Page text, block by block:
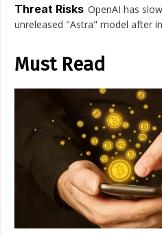
Threat Risks OpenAI has
unreleased "Astra" model after
Must Read